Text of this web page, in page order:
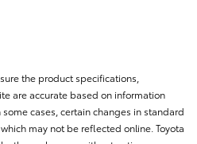
the product specifications,
are accurate based on information
cases, certain changes in standard
may not be reflected online. Toyota